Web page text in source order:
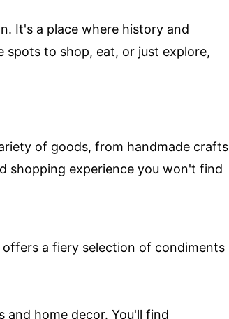
It's a place where history and
spots to shop, eat, or just explore,
of goods, from handmade crafts
shopping experience you won't find
a fiery selection of condiments
and home decor. You'll find